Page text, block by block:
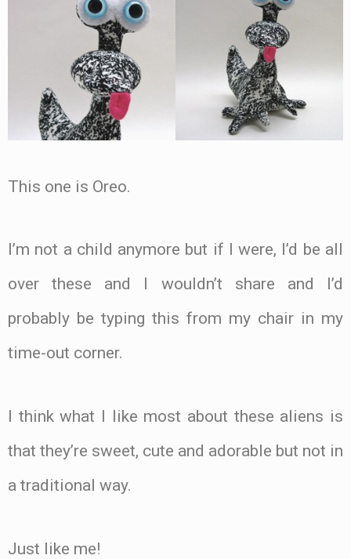
This one is Oreo.
I’m not a child anymore but if I were, I’d be all
over these and I wouldn’t share and I’d
probably be typing this from my chair in my
time-out corner.
I think what I like most about these aliens is
that they’re sweet, cute and adorable but not in
a traditional way.
Just like me!